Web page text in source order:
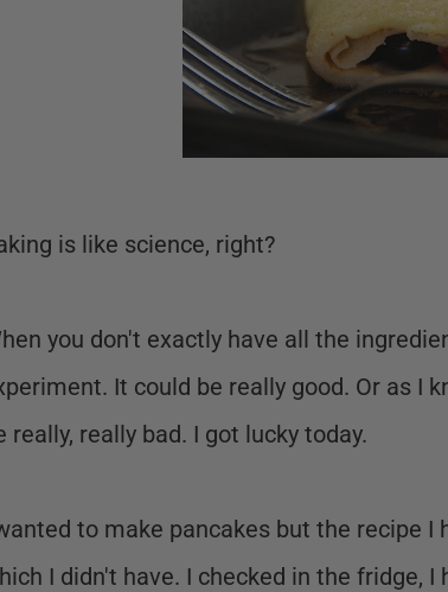
is like science, right?
you don't exactly have all the
It could be really good. Or as I
really, really bad. I got lucky today.
to make pancakes but the recipe
I didn't have. I checked in the fridge,